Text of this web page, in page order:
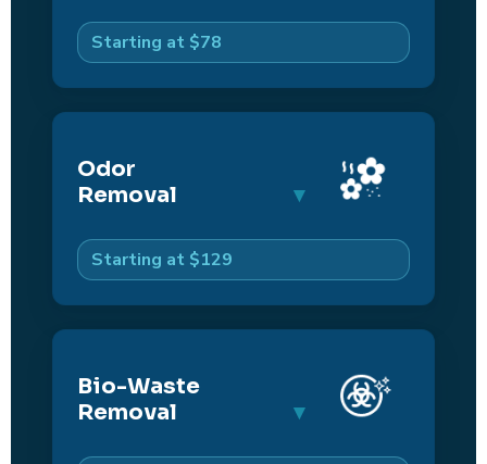
Starting at $78
Odor
Removal
Starting at $129
Bio-Waste
Removal